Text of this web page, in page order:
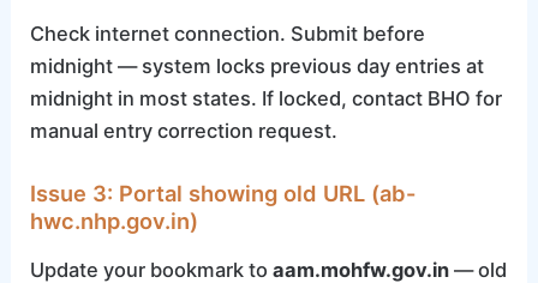
Check internet connection. Submit before
midnight — system locks previous day entries at
midnight in most states. If locked, contact BHO for
manual entry correction request.
Issue 3: Portal showing old URL (ab-
hwc.nhp.gov.in)
Update your bookmark toaam.mohfw.gov.in — old